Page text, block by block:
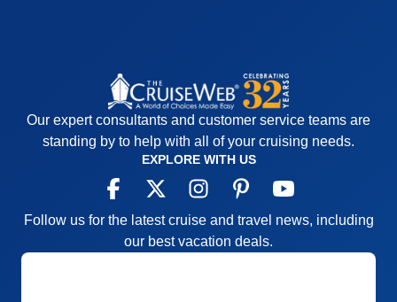
Our expert consultants and customer service teams are
standing by to help with all of your cruising needs.
EXPLORE WITH US
Follow us for the latest cruise and travel news, including
our best vacation deals.